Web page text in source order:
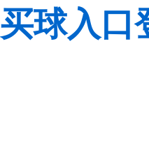
买球入口